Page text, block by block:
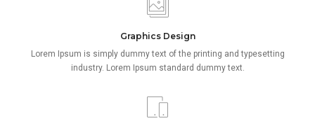
Graphics Design
Lorem Ipsum is simply dummy text of the printing and typesetting
industry. Lorem Ipsum standard dummy text.